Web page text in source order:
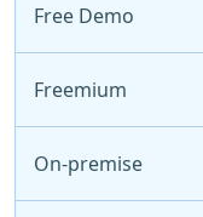
Free Demo
Freemium
On-premise